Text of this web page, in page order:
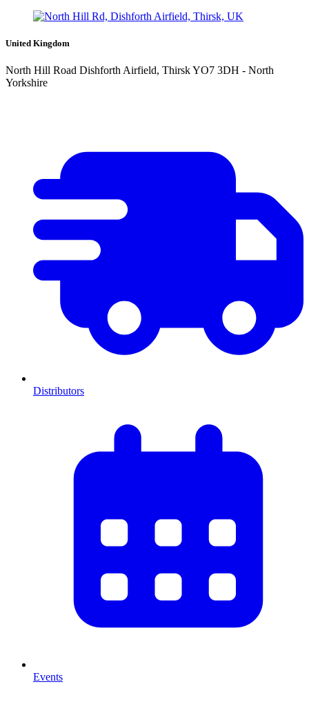
United Kingdom
North Hill Road Dishforth Airfield, Thirsk YO7 3DH - North
Yorkshire
Distributors
Events